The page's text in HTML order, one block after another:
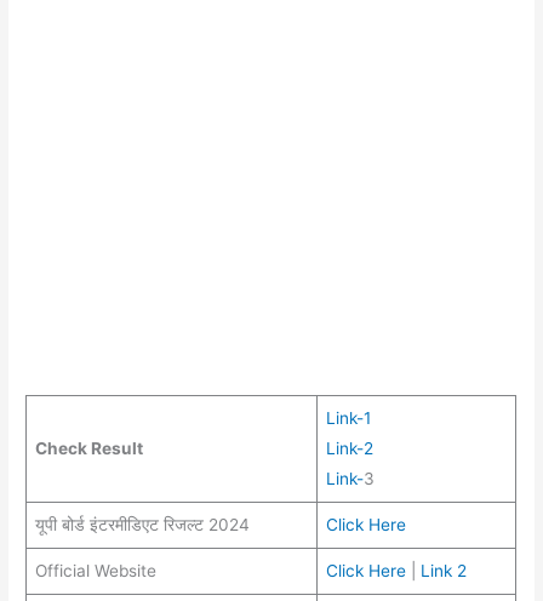
Check Result
Link-1
Link-2
Link-3
यूपी बोर्ड इंटरमीडिएट रिजल्ट 2024 Click Here
Official Website Click Here| Link 2